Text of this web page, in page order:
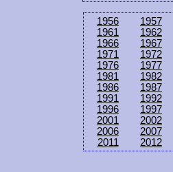
1956 1957
1961
1962
1966
1967
1971
1972
1976
1977
1981
1982
1986
1987
1991
1992
1996
1997
2001
2002
2006
2007
2011
2012